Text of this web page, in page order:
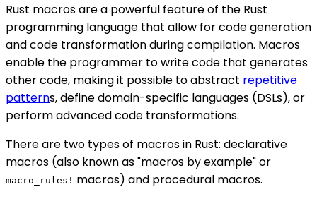
Rust macros are a powerful feature of the Rust
programming language that allow for code generation
and code transformation during compilation. Macros
enable the programmer to write code that generates
other code, making it possible to abstract repetitive
patterns, define domain-specific languages (DSLs), or
perform advanced code transformations.
There are two types of macros in Rust: declarative
macros (also known as "macros by example" or
macro_rules! macros) and procedural macros.